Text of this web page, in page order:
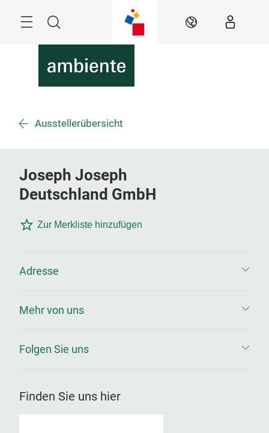
Suche DE
Ausstellerübersicht
Joseph Joseph
Deutschland GmbH
Zur Merkliste hinzufügen
Adresse
Mehr von uns
Folgen Sie uns
Finden Sie uns hier